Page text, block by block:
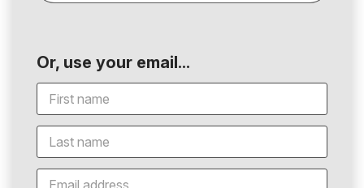
Or, use your email...